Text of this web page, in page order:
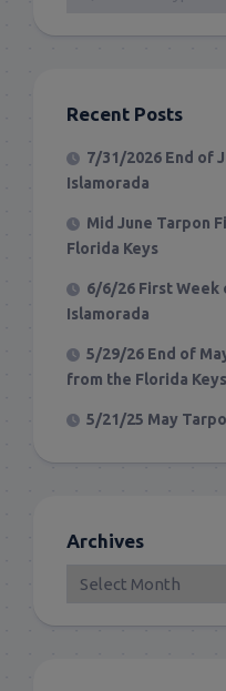
Recent Posts
7/31/2026 End of
Islamorada
Mid June Tarpon
Florida Keys
6/6/26 First Week
Islamorada
5/29/26 End of
from the Florida Keys
5/21/25 May
Archives